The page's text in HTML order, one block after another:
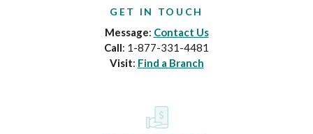
GET IN TOUCH
Message: Contact Us
Call: 1-877-331-4481
Visit: Find a Branch